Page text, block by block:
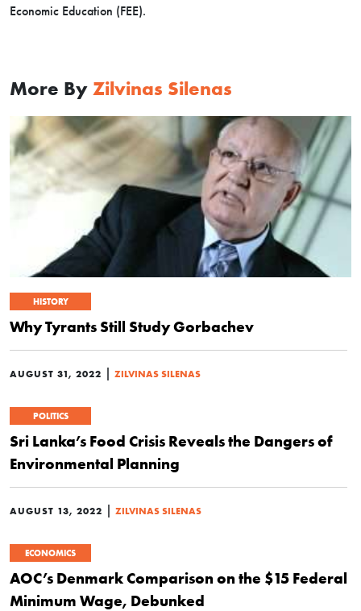
Economic Education (FEE).
More By Zilvinas Silenas
HISTORY
Why Tyrants Still Study Gorbachev
AUGUST 31, 2022 | ZILVINAS SILENAS
POLITICS
Sri Lanka’s Food Crisis Reveals the Dangers of
Environmental Planning
AUGUST 13, 2022 | ZILVINAS SILENAS
ECONOMICS
AOC’s Denmark Comparison on the $15 Federal
Minimum Wage, Debunked